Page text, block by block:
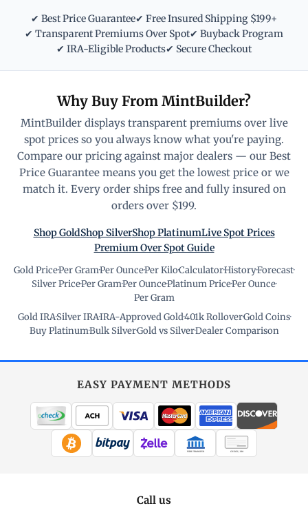
✔ Best Price Guarantee✔ Free Insured Shipping $199+
✔ Transparent Premiums Over Spot✔ Buyback Program
✔ IRA-Eligible Products✔ Secure Checkout
Why Buy From MintBuilder?
MintBuilder displays transparent premiums over live
spot prices so you always know what you're paying.
Compare our pricing against major dealers — our Best
Price Guarantee means you get the lowest price or we
match it. Every order ships free and fully insured on
orders over $199.
Shop GoldShop SilverShop PlatinumLive Spot Prices
Premium Over Spot Guide
Gold Price·Per Gram·Per Ounce·Per Kilo·Calculator·History·Forecast·
Silver Price·Per Gram·Per Ounce·Platinum Price·Per Ounce·
Per Gram
Gold IRA·Silver IRA·IRA-Approved Gold·401k Rollover·Gold Coins·
Buy Platinum·Bulk Silver·Gold vs Silver·Dealer Comparison
EASY PAYMENT METHODS
WIRE TRANSFER CHECK / MO
Call us